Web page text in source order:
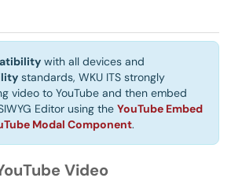
with all devices and
standards, WKU ITS strongly
video to YouTube and then embed
Editor using the YouTube Embed
Modal Component.
Video